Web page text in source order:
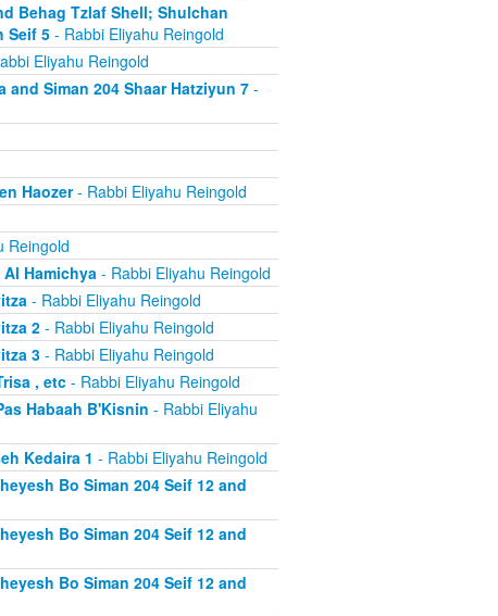
Behag Tzlaf Shell; Shulchan
Seif 5 - Rabbi Eliyahu Reingold
Eliyahu Reingold
and Siman 204 Shaar Hatziyun 7-
Haozer- Rabbi Eliyahu Reingold
Reingold
Hamichya- Rabbi Eliyahu Reingold
- Rabbi Eliyahu Reingold
2- Rabbi Eliyahu Reingold
3- Rabbi Eliyahu Reingold
, etc- Rabbi Eliyahu Reingold
Habaah B'Kisnin - Rabbi Eliyahu
Kedaira 1 - Rabbi Eliyahu Reingold
Bo Siman 204 Seif 12 and
Bo Siman 204 Seif 12 and
Bo Siman 204 Seif 12 and